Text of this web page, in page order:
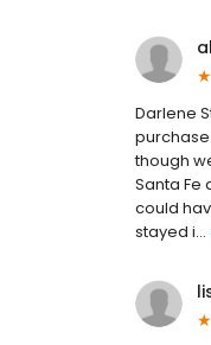
Darlene
though
Santa Fe
could
stayed i...